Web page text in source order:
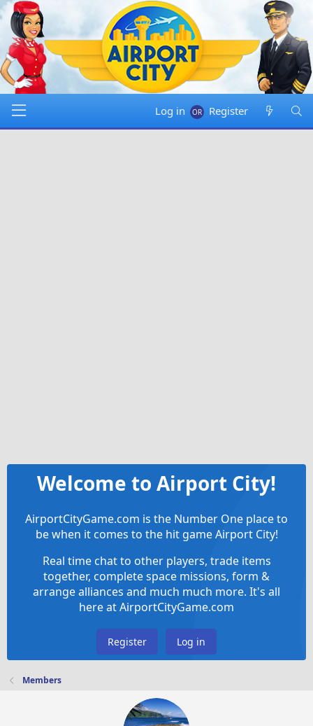
Log in Register
Welcome to Airport City!
AirportCityGame.com is the Number One place to
be when it comes to the hit game Airport City!
Real time chat to other players, trade items
together, complete space missions, form &
arrange alliances and much much more. It's all
here at AirportCityGame.com
Register Log in
Members